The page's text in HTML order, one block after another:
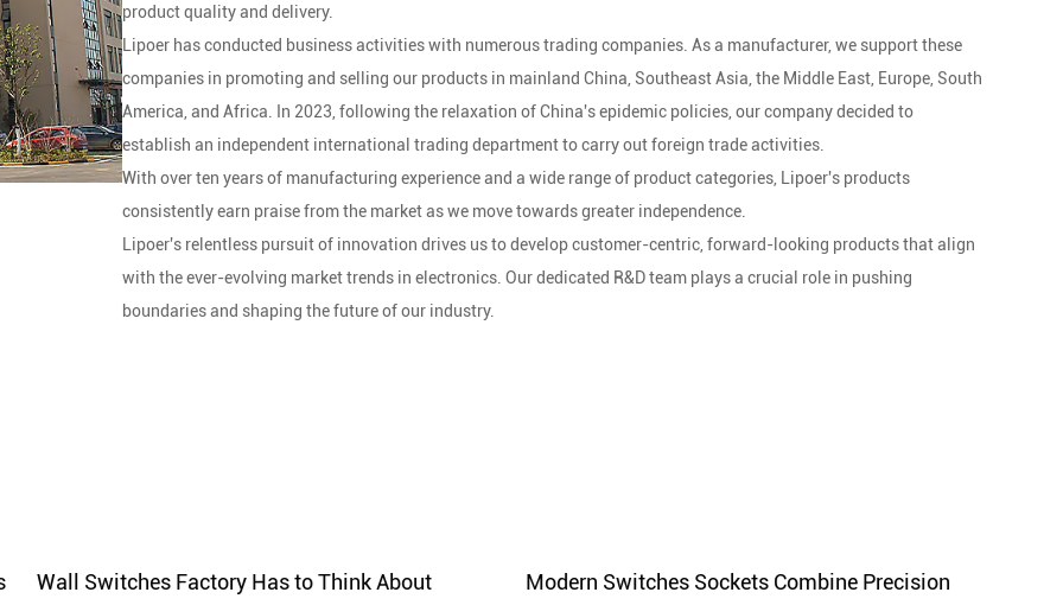
product quality and delivery.
Lipoer has conducted business activities with numerous trading companies. As a manufacturer, we support these
companies in promoting and selling our products in mainland China, Southeast Asia, the Middle East, Europe, South
America, and Africa. In 2023, following the relaxation of China's epidemic policies, our company decided to
establish an independent international trading department to carry out foreign trade activities.
With over ten years of manufacturing experience and a wide range of product categories, Lipoer's products
consistently earn praise from the market as we move towards greater independence.
Lipoer's relentless pursuit of innovation drives us to develop customer-centric, forward-looking products that align
with the ever-evolving market trends in electronics. Our dedicated R&D team plays a crucial role in pushing
boundaries and shaping the future of our industry.
With the brand concept of creative life, Lipoer combines technology and creativity to promote our products
Wall Switches Factory Has to Think About Modern Switches Sockets Combine Precision